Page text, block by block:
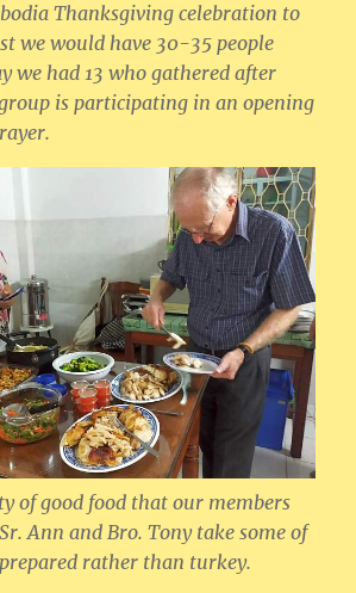
Thanksgiving celebration to
we would have 30-35 people
we had 13 who gathered after
is participating in an opening
of good food that our members
Ann and Bro. Tony take some of
rather than turkey.